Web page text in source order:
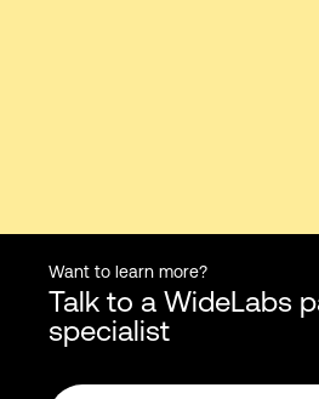
Want to learn more?
Talk to a WideLabs
specialist